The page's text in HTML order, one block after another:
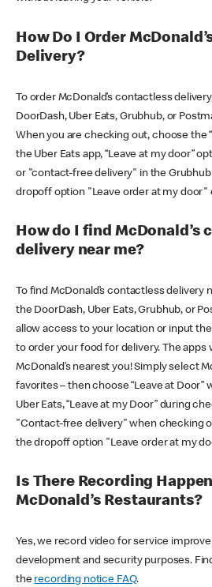
How Do I Order
Delivery?
To order McDonald’s contactless
DoorDash, Uber Eats, Grubhub, or
When you are checking out, choose the
the Uber Eats app, “Leave at my door”
or "contact-free delivery" in the
dropoff option "Leave order at my door"
How do I find McDonald’s
delivery near me?
To find McDonald’s contactless delivery
the DoorDash, Uber Eats, Grubhub, or
allow access to your location or input
to order your food for delivery. The apps
McDonald’s nearest you! Simply select
favorites – then choose “Leave at Door”
Uber Eats, “Leave at my Door” during
"Contact-free delivery" when checking
the dropoff option "Leave order at my
Is There Recording
McDonald’s Restaurants?
Yes, we record video for service
development and security purposes.
the recording notice FAQ.